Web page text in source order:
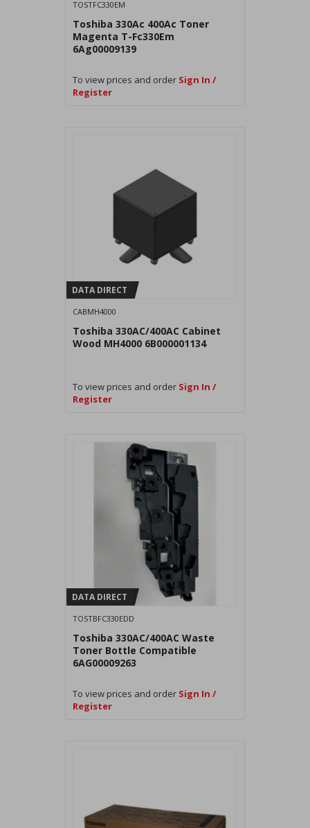
TOSTFC330EM
Toshiba 330Ac 400Ac Toner
Magenta T-Fc330Em
6Ag00009139
To view prices and order Sign In /
Register
DATA DIRECT
CABMH4000
Toshiba 330AC/400AC Cabinet
Wood MH4000 6B000001134
To view prices and order Sign In /
Register
DATA DIRECT
TOSTBFC330EDD
Toshiba 330AC/400AC Waste
Toner Bottle Compatible
6AG00009263
To view prices and order Sign In /
Register